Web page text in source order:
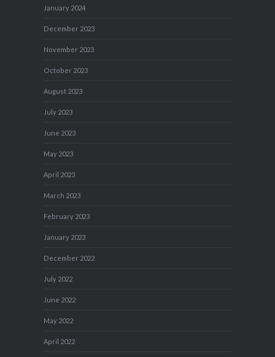
January 2024
December 2023
November 2023
October 2023
August 2023
July 2023
June 2023
May 2023
April 2023
March 2023
February 2023
January 2023
December 2022
July 2022
June 2022
May 2022
April 2022